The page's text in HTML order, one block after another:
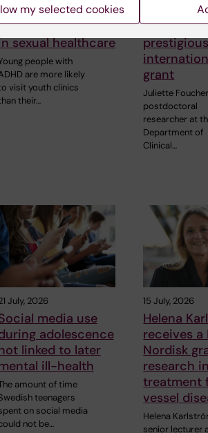
visits may
inequalities
sexual healthcare
people with
are more likely
visit youth clinics
their…
Juliette
awarded
grant
Juliette
postdoctoral
researcher at
Department of
Clinical…
July, 2026
media use
adolescence
linked to later
ill-health
amount of time
teenagers
on social media
not be…
15 July, 2026
Helena
receives a
Nordisk
research
treatment
vessel
Helena
senior lecturer
my selected cookies